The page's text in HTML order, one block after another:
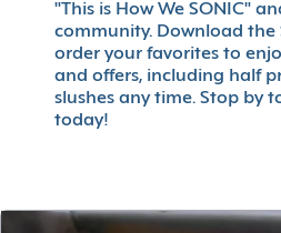
"This is How We SONIC"
community. Download the
order your favorites to
and offers, including half
slushes any time. Stop by
today!